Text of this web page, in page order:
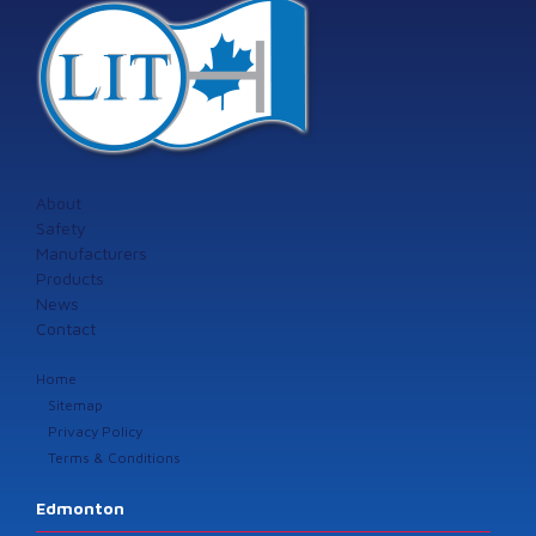
About
Safety
Manufacturers
Products
News
Contact
Home
Sitemap
Privacy Policy
Terms & Conditions
Edmonton